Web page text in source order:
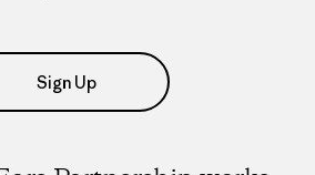
Sign Up